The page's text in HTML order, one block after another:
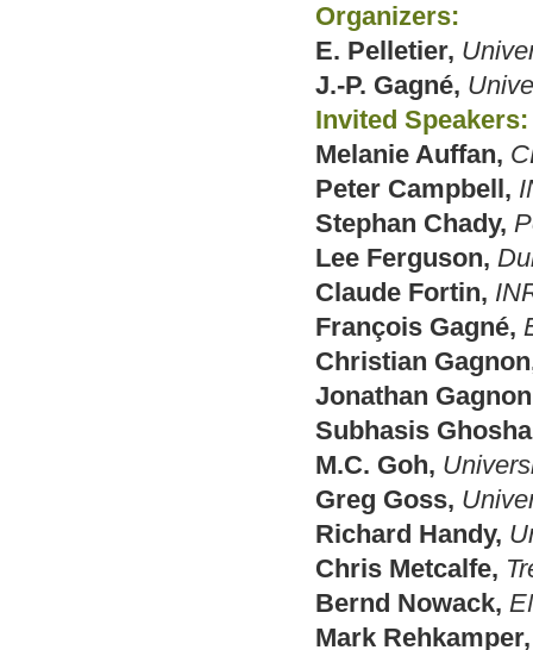
Organizers:
E. Pelletier,
J.-P. Gagné,
Invited Speakers:
Melanie Auffan,
Peter Campbell,
Stephan Chady,
Lee Ferguson,
Claude Fortin,
François Gagné,
Christian
Jonathan
Subhasis
M.C. Goh,
Greg Goss,
Richard Handy,
Chris Metcalfe,
Bernd Nowack,
Mark Rehkamper,